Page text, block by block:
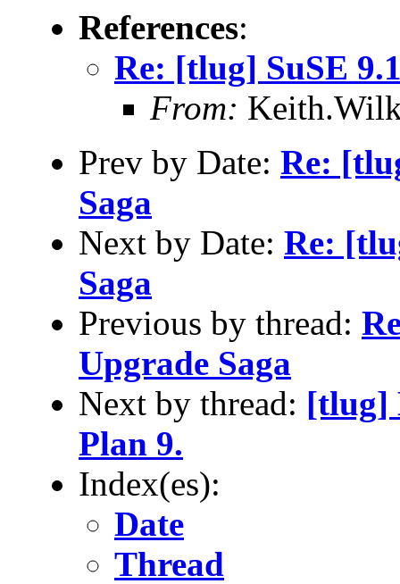
References:
Re: [tlug] SuSE
From:
Prev by Date: Re:
Saga
Next by Date: Re:
Saga
Previous by thread:
Upgrade Saga
Next by thread: [tlug]
Plan 9.
Index(es):
Date
Thread